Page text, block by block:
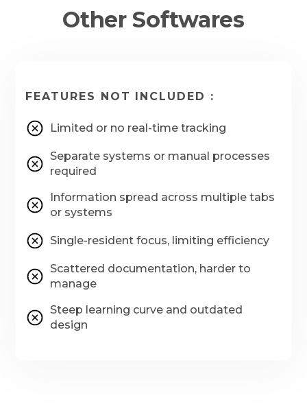
Other Softwares
FEATURES NOT INCLUDED :
Limited or no real-time tracking
Separate systems or manual processes
required
Information spread across multiple tabs
or systems
Single-resident focus, limiting efficiency
Scattered documentation, harder to
manage
Steep learning curve and outdated
design